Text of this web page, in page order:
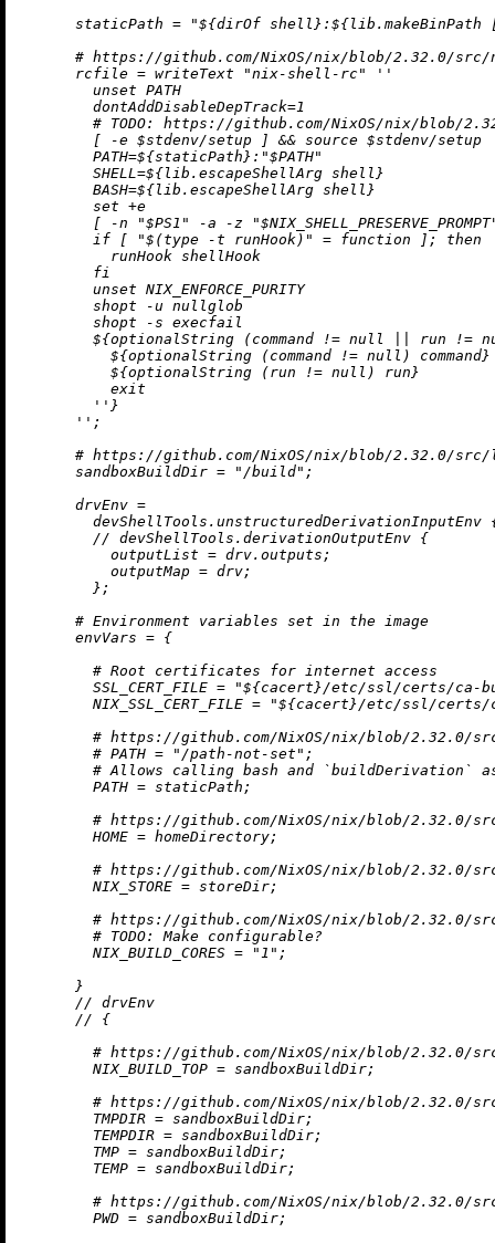
staticPath = "${dirOf shell} :
# https://github.com/NixOS/nix/blob/2.32.0/
rcfile = writeText "nix-shell-rc"
''
        unset PATH
        dontAddDisableDepTrack=1
# TODO: https://github.com/NixOS/nix/blob/
        [ -e $stdenv/setup ] && source $stdenv/setup
        PATH=
${staticPath} :"$PATH"
        SHELL=
${lib.escapeShellArg shell}
        BASH=
${lib.escapeShellArg shell}
        set +e
[ -n "$PS1" -a -z
        if [ "$(type -t runHook)" = function ]; then
          runHook shellHook
        fi
        unset NIX_ENFORCE_PURITY
        shopt -u nullglob
        shopt -s execfail
${optionalString (command
!= null run !=
${optionalString (command
!= null ) command}
${optionalString (run
!= null ) run}
          exit
        ''
}
      ''
;
# https://github.com/NixOS/nix/blob/2.32.0/
sandboxBuildDir = "/build" ;
drvEnv =
devShellTools.unstructuredDerivationInputEnv
// devShellTools.derivationOutputEnv {
outputList = drv.outputs;
outputMap = drv;
        };
# Environment variables set in the image
envVars = {
# Root certificates for internet access
SSL_CERT_FILE = "${cacert}/etc/ssl/certs/ca-
NIX_SSL_CERT_FILE = "${cacert}/etc/ssl/certs/
# https://github.com/NixOS/nix/blob/2.32.0/
# PATH = "/path-not-set";
# Allows calling bash and `buildDerivation` as
PATH = staticPath;
# https://github.com/NixOS/nix/blob/2.32.0/
HOME = homeDirectory;
# https://github.com/NixOS/nix/blob/2.32.0/
NIX_STORE = storeDir;
# https://github.com/NixOS/nix/blob/2.32.0/
# TODO:
Make configurable?
NIX_BUILD_CORES = "1" ;
      }
// drvEnv
// {
# https://github.com/NixOS/nix/blob/2.32.0/
NIX_BUILD_TOP = sandboxBuildDir;
# https://github.com/NixOS/nix/blob/2.32.0/
TMPDIR = sandboxBuildDir;
TEMPDIR = sandboxBuildDir;
TMP = sandboxBuildDir;
TEMP = sandboxBuildDir;
# https://github.com/NixOS/nix/blob/2.32.0/
PWD = sandboxBuildDir;